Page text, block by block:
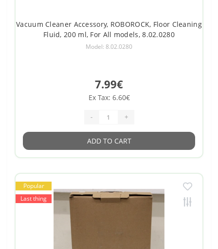
Vacuum Cleaner Accessory, ROBOROCK, Floor Cleaning
Fluid, 200 ml, For All models, 8.02.0280
Model: 8.02.0280
7.99€
Ex Tax: 6.60€
- +
ADD TO CART
Popular
Last thing